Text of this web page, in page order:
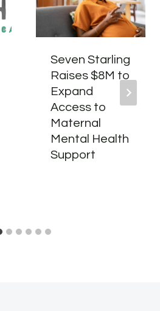
Seven Starling
Raises $8M to
Expand
Access to
Maternal
Mental Health
Support